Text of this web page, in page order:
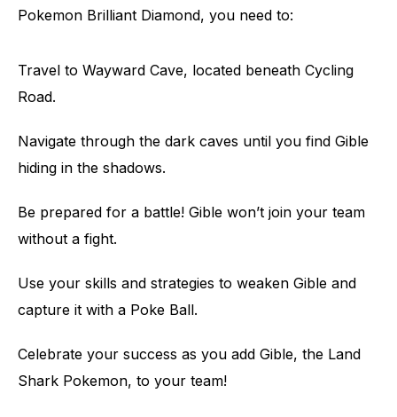
Pokemon Brilliant Diamond, you need to:
Travel to Wayward Cave, located beneath Cycling
Road.
Navigate through the dark caves until you find Gible
hiding in the shadows.
Be prepared for a battle! Gible won’t join your team
without a fight.
Use your skills and strategies to weaken Gible and
capture it with a Poke Ball.
Celebrate your success as you add Gible, the Land
Shark Pokemon, to your team!